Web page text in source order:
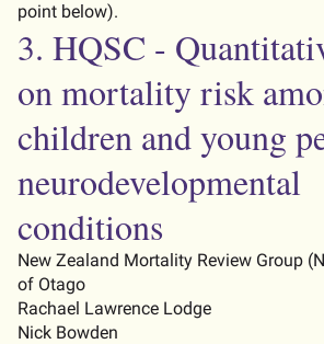
point below).
3. HQSC -
on mortality risk
children and young
neurodevelopmental
conditions
New Zealand Mortality Review Group
of Otago
Rachael Lawrence Lodge
Nick Bowden